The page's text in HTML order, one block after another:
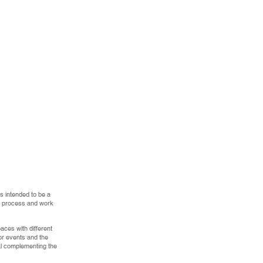
intended to be a
process and work
with different
events and the
complementing the